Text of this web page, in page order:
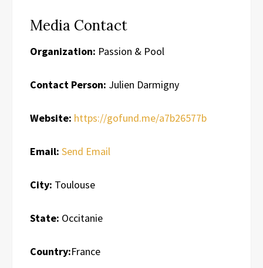
Media Contact
Organization: Passion & Pool
Contact Person: Julien Darmigny
Website: https://gofund.me/a7b26577b
Email: Send Email
City: Toulouse
State: Occitanie
Country:France